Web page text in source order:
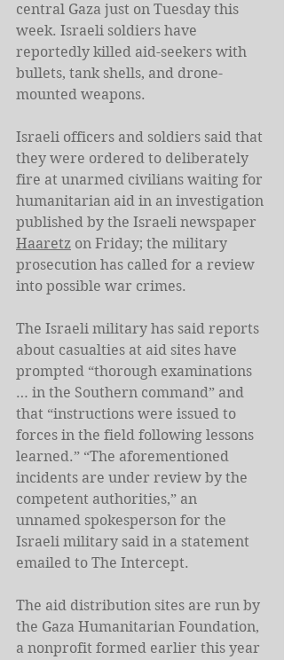
central Gaza just on Tuesday this
week. Israeli soldiers have
reportedly killed aid-seekers with
bullets, tank shells, and drone-
mounted weapons.
Israeli officers and soldiers said that
they were ordered to deliberately
fire at unarmed civilians waiting for
humanitarian aid in an investigation
published by the Israeli newspaper
Haaretz on Friday; the military
prosecution has called for a review
into possible war crimes.
The Israeli military has said reports
about casualties at aid sites have
prompted “thorough examinations
… in the Southern command” and
that “instructions were issued to
forces in the field following lessons
learned.” “The aforementioned
incidents are under review by the
competent authorities,” an
unnamed spokesperson for the
Israeli military said in a statement
emailed to The Intercept.
The aid distribution sites are run by
the Gaza Humanitarian Foundation,
a nonprofit formed earlier this year